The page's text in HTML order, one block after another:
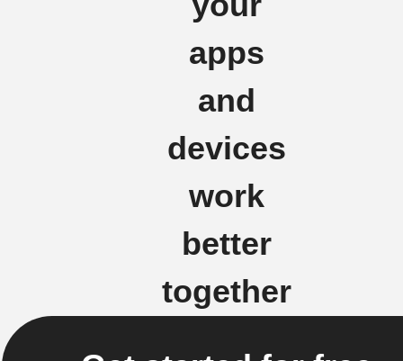
apps
and
devices
work
better
together